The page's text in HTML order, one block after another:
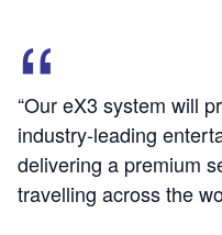
“Our eX3 system will
industry-leading
delivering a premium
travelling across the